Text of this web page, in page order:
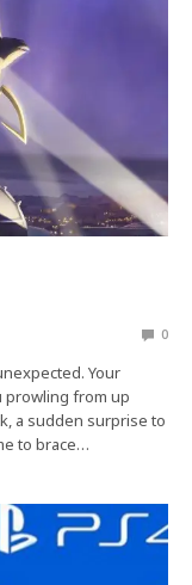
0
Your
prowling from up
a sudden surprise to
to brace…